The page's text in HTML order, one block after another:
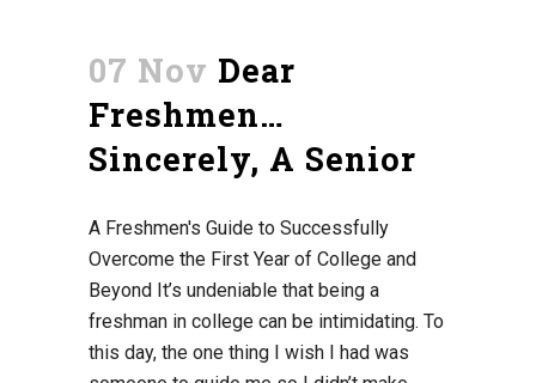
07 Nov Dear
Freshmen…
Sincerely, A Senior
A Freshmen's Guide to Successfully
Overcome the First Year of College and
Beyond It’s undeniable that being a
freshman in college can be intimidating. To
this day, the one thing I wish I had was